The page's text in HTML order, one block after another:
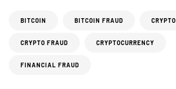
BITCOIN BITCOIN FRAUD CRYPTO
CRYPTO FRAUD CRYPTOCURRENCY
FINANCIAL FRAUD